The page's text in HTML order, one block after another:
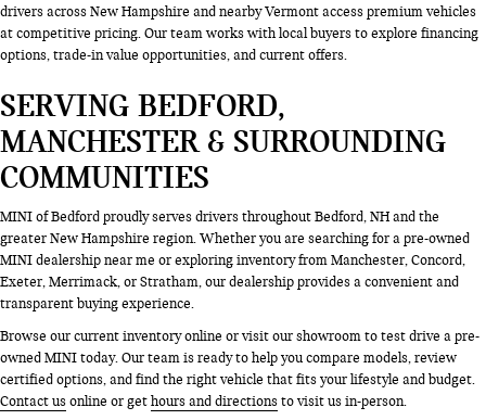
drivers across New Hampshire and nearby Vermont access premium vehicles
at competitive pricing. Our team works with local buyers to explore financing
options, trade-in value opportunities, and current offers.
SERVING BEDFORD,
MANCHESTER & SURROUNDING
COMMUNITIES
MINI of Bedford proudly serves drivers throughout Bedford, NH and the
greater New Hampshire region. Whether you are searching for a pre-owned
MINI dealership near me or exploring inventory from Manchester, Concord,
Exeter, Merrimack, or Stratham, our dealership provides a convenient and
transparent buying experience.
Browse our current inventory online or visit our showroom to test drive a pre-
owned MINI today. Our team is ready to help you compare models, review
certified options, and find the right vehicle that fits your lifestyle and budget.
Contact usonline or gethours and directionsto visit us in-person.